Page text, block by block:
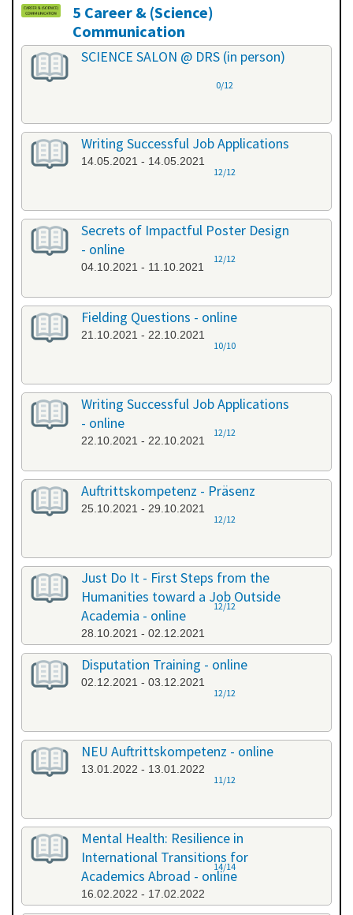
5 Career & (Science)
Communication
All categories
SCIENCE SALON @ DRS (in person)
0/12
Writing Successful Job Applications
14.05.2021 - 14.05.2021
12/12
Secrets of Impactful Poster Design
- online
04.10.2021 - 11.10.2021
12/12
Fielding Questions - online
21.10.2021 - 22.10.2021
10/10
Writing Successful Job Applications
- online
22.10.2021 - 22.10.2021
12/12
Auftrittskompetenz - Präsenz
25.10.2021 - 29.10.2021
12/12
Just Do It - First Steps from the
Humanities toward a Job Outside
Academia - online
28.10.2021 - 02.12.2021
12/12
Disputation Training - online
02.12.2021 - 03.12.2021
12/12
NEU Auftrittskompetenz - online
13.01.2022 - 13.01.2022
11/12
Mental Health: Resilience in
International Transitions for
Academics Abroad - online
16.02.2022 - 17.02.2022
14/14